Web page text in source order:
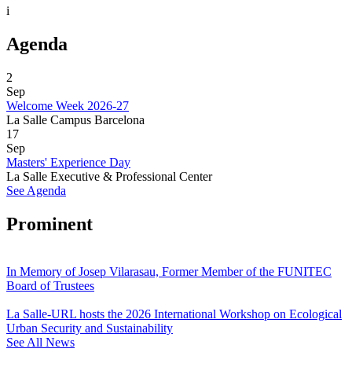
i
Agenda
2
Sep
Welcome Week 2026-27
La Salle Campus Barcelona
17
Sep
Masters' Experience Day
La Salle Executive & Professional Center
See Agenda
Prominent
In Memory of Josep Vilarasau, Former Member of the FUNITEC
Board of Trustees
La Salle-URL hosts the 2026 International Workshop on Ecological
Urban Security and Sustainability
See All News